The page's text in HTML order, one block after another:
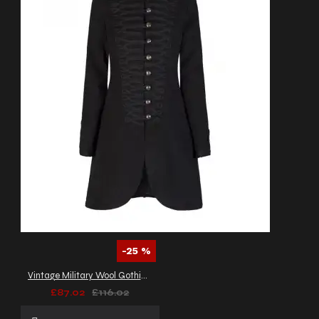
-25 %
Vintage Military Wool Gothic Coat | Braided Women Gothic Coat
£87.02
£116.02